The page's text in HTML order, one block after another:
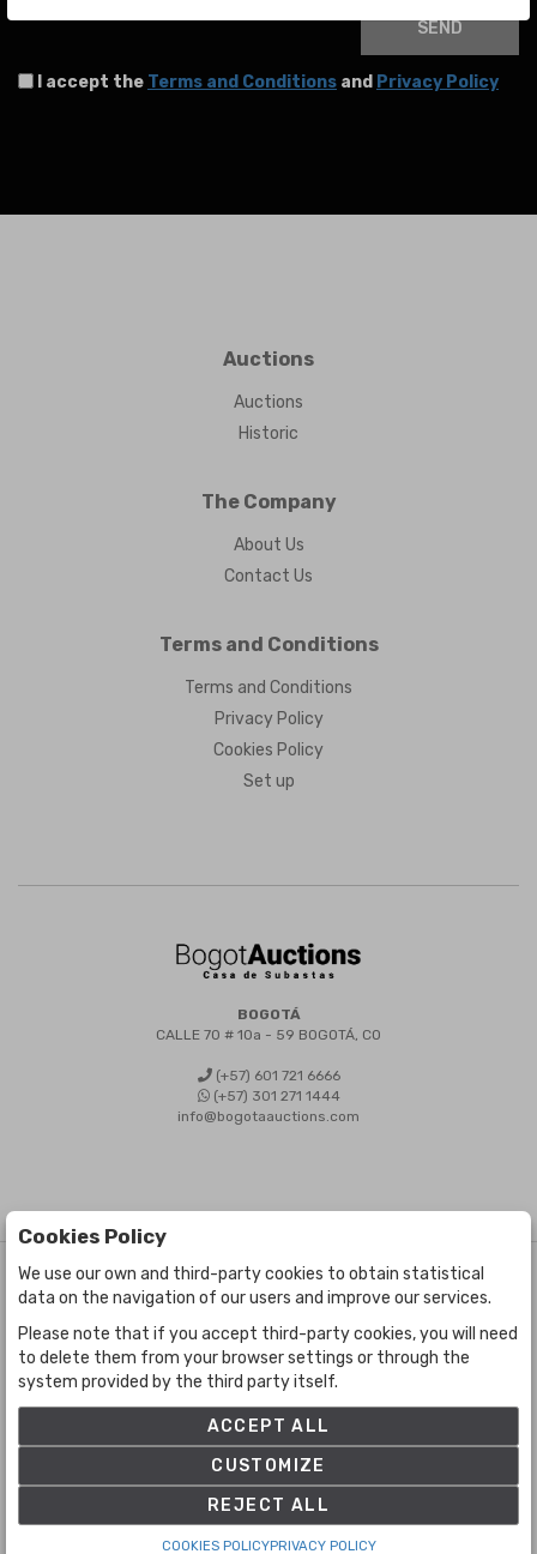
SEND
I accept the Terms and Conditions and Privacy Policy
Auctions
Auctions
Historic
The Company
About Us
Contact Us
Terms and Conditions
Terms and Conditions
Privacy Policy
Cookies Policy
Set up
BOGOTÁ
CALLE 70 # 10a - 59 BOGOTÁ, CO
(+57) 601 721 6666
(+57) 301 271 1444
info@bogotaauctions.com
©Bogota Auctions- All rights reserved
Developed by Labelgrup Networks.
Cookies Policy
We use our own and third-party cookies to obtain statistical
data on the navigation of our users and improve our services.
Please note that if you accept third-party cookies, you will need
to delete them from your browser settings or through the
system provided by the third party itself.
ACCEPT ALL
CUSTOMIZE
REJECT ALL
COOKIES POLICYPRIVACY POLICY